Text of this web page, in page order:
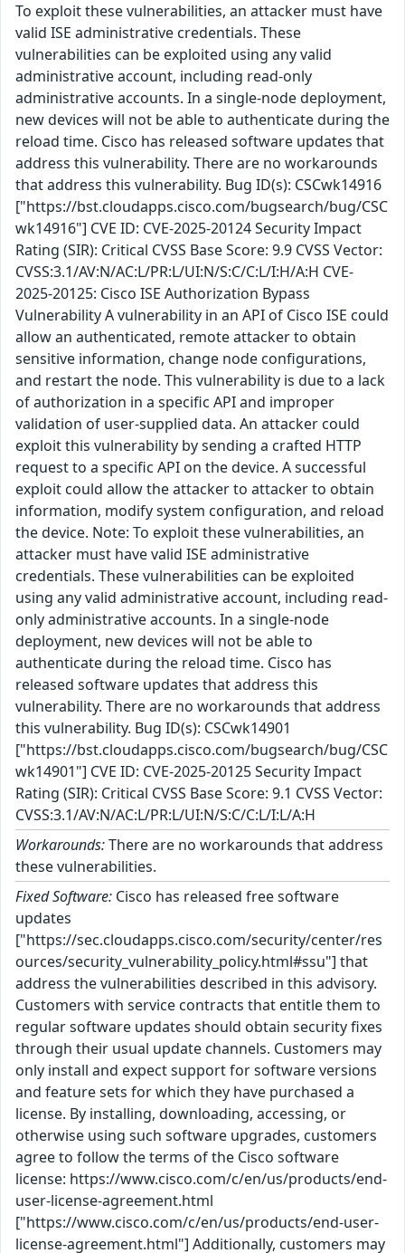
To exploit these vulnerabilities, an attacker must have
valid ISE administrative credentials. These
vulnerabilities can be exploited using any valid
administrative account, including read-only
administrative accounts. In a single-node deployment,
new devices will not be able to authenticate during the
reload time. Cisco has released software updates that
address this vulnerability. There are no workarounds
that address this vulnerability. Bug ID(s): CSCwk14916
["https://bst.cloudapps.cisco.com/bugsearch/bug/CSC
wk14916"] CVE ID: CVE-2025-20124 Security Impact
Rating (SIR): Critical CVSS Base Score: 9.9 CVSS Vector:
CVSS:3.1/AV:N/AC:L/PR:L/UI:N/S:C/C:L/I:H/A:H CVE-
2025-20125: Cisco ISE Authorization Bypass
Vulnerability A vulnerability in an API of Cisco ISE could
allow an authenticated, remote attacker to obtain
sensitive information, change node configurations,
and restart the node. This vulnerability is due to a lack
of authorization in a specific API and improper
validation of user-supplied data. An attacker could
exploit this vulnerability by sending a crafted HTTP
request to a specific API on the device. A successful
exploit could allow the attacker to attacker to obtain
information, modify system configuration, and reload
the device. Note: To exploit these vulnerabilities, an
attacker must have valid ISE administrative
credentials. These vulnerabilities can be exploited
using any valid administrative account, including read-
only administrative accounts. In a single-node
deployment, new devices will not be able to
authenticate during the reload time. Cisco has
released software updates that address this
vulnerability. There are no workarounds that address
this vulnerability. Bug ID(s): CSCwk14901
["https://bst.cloudapps.cisco.com/bugsearch/bug/CSC
wk14901"] CVE ID: CVE-2025-20125 Security Impact
Rating (SIR): Critical CVSS Base Score: 9.1 CVSS Vector:
CVSS:3.1/AV:N/AC:L/PR:L/UI:N/S:C/C:L/I:L/A:H
Workarounds:There are no workarounds that address
these vulnerabilities.
Fixed Software: Cisco has released free software
updates
["https://sec.cloudapps.cisco.com/security/center/res
ources/security_vulnerability_policy.html#ssu"] that
address the vulnerabilities described in this advisory.
Customers with service contracts that entitle them to
regular software updates should obtain security fixes
through their usual update channels. Customers may
only install and expect support for software versions
and feature sets for which they have purchased a
license. By installing, downloading, accessing, or
otherwise using such software upgrades, customers
agree to follow the terms of the Cisco software
license: https://www.cisco.com/c/en/us/products/end-
user-license-agreement.html
["https://www.cisco.com/c/en/us/products/end-user-
license-agreement.html"] Additionally, customers may